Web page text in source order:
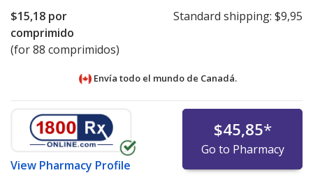
$15,18 por
comprimido
(for 88 comprimidos)
Standard shipping: $9,95
Envía todo el mundo de Canadá.
View Pharmacy Profile
$45,85*
Go to Pharmacy